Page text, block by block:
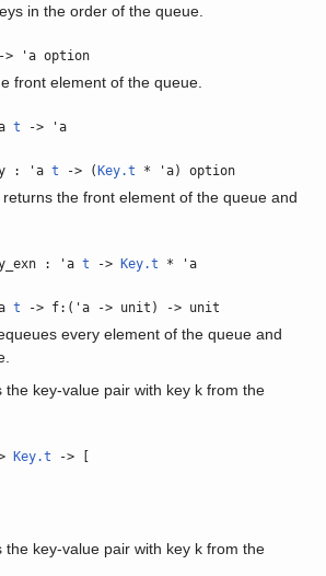
in the order of the queue.
> 'a option
front element of the queue.
t -> 'a
: 'at -> ( Key.t * 'a) option
returns the front element of the queue and
: 'at -> Key.t * 'a
t -> f:('a -> unit) -> unit
every element of the queue and
key-value pair with key k from the
Key.t -> [
key-value pair with key k from the